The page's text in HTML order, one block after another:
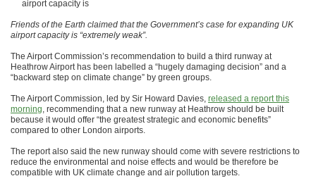
Friends of the Earth claimed that the Government’s case for expanding UK
airport capacity is “extremely weak”.
The Airport Commission’s recommendation to build a third runway at
Heathrow Airport has been labelled a “hugely damaging decision” and a
“backward step on climate change” by green groups.
The Airport Commission, led by Sir Howard Davies, released a report this
morning, recommending that a new runway at Heathrow should be built
because it would offer “the greatest strategic and economic benefits”
compared to other London airports.
The report also said the new runway should come with severe restrictions to
reduce the environmental and noise effects and would be therefore be
compatible with UK climate change and air pollution targets.